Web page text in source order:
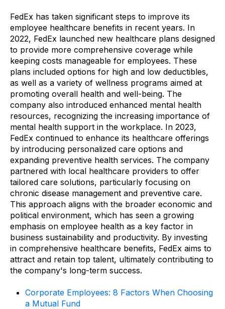
FedEx has taken significant steps to improve its
employee healthcare benefits in recent years. In
2022, FedEx launched new healthcare plans designed
to provide more comprehensive coverage while
keeping costs manageable for employees. These
plans included options for high and low deductibles,
as well as a variety of wellness programs aimed at
promoting overall health and well-being. The
company also introduced enhanced mental health
resources, recognizing the increasing importance of
mental health support in the workplace. In 2023,
FedEx continued to enhance its healthcare offerings
by introducing personalized care options and
expanding preventive health services. The company
partnered with local healthcare providers to offer
tailored care solutions, particularly focusing on
chronic disease management and preventive care.
This approach aligns with the broader economic and
political environment, which has seen a growing
emphasis on employee health as a key factor in
business sustainability and productivity. By investing
in comprehensive healthcare benefits, FedEx aims to
attract and retain top talent, ultimately contributing to
the company's long-term success.
Corporate Employees: 8 Factors When Choosing
a Mutual Fund